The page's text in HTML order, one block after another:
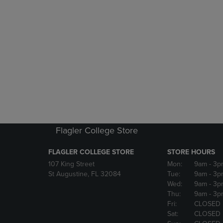
Flagler College Store
FLAGLER COLLEGE STORE
107 King Street
St Augustine, FL 32084
STORE HOURS
Mon:
9am -
Tue:
9am -
Wed:
9am -
Thu:
9am -
Fri:
CLOSED
Sat:
CLOSED